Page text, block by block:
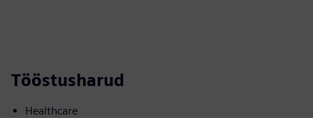
Tööstusharud
Healthcare